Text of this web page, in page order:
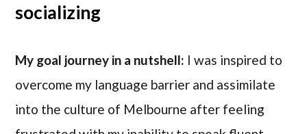
socializing
My goal journey in a nutshell: I was inspired to
overcome my language barrier and assimilate
into the culture of Melbourne after feeling